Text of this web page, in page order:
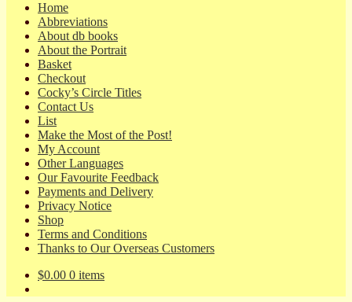
Home
Abbreviations
About db books
About the Portrait
Basket
Checkout
Cocky’s Circle Titles
Contact Us
List
Make the Most of the Post!
My Account
Other Languages
Our Favourite Feedback
Payments and Delivery
Privacy Notice
Shop
Terms and Conditions
Thanks to Our Overseas Customers
$0.00 0 items